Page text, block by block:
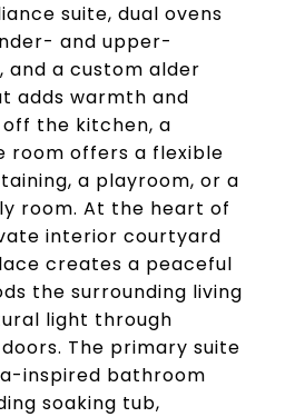
suite, dual ovens
and upper-
and a custom alder
adds warmth and
the kitchen, a
room offers a flexible
a playroom, or a
room. At the heart of
interior courtyard
creates a peaceful
the surrounding living
light through
The primary suite
inspired bathroom
soaking tub,